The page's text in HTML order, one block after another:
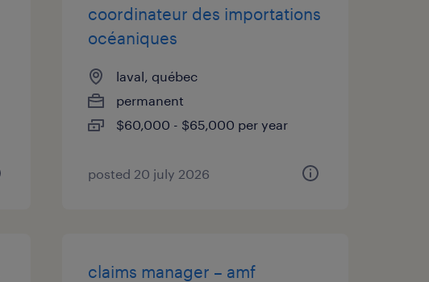
coordinateur des importations
océaniques
laval, québec
permanent
$60,000 - $65,000 per year
posted 20 july 2026
claims manager – amf